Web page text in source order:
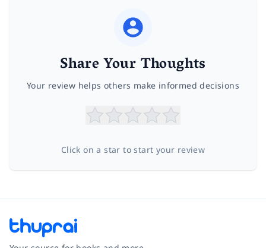
Share Your Thoughts
Your review helps others make informed decisions
Click on a star to start your review